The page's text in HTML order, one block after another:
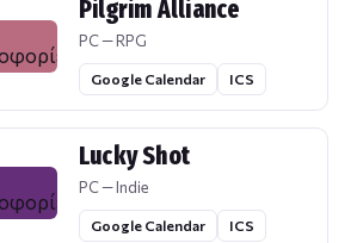
Pilgrim Alliance
PC — RPG
Google Calendar ICS
Lucky Shot
PC — Indie
Google Calendar ICS